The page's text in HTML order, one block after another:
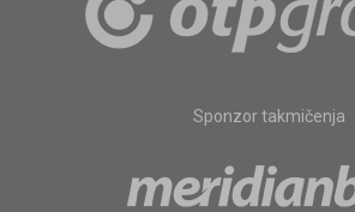
Sponzor takmičenja